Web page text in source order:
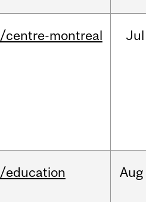
/centre-montreal Jul
/education Aug